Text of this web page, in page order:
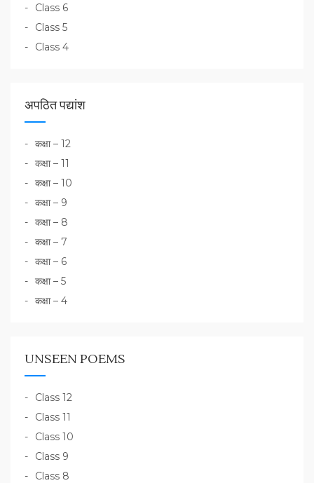
Class 6
Class 5
Class 4
अपठित पद्यांश
कक्षा – 12
कक्षा – 11
कक्षा – 10
कक्षा – 9
कक्षा – 8
कक्षा – 7
कक्षा – 6
कक्षा – 5
कक्षा – 4
UNSEEN POEMS
Class 12
Class 11
Class 10
Class 9
Class 8